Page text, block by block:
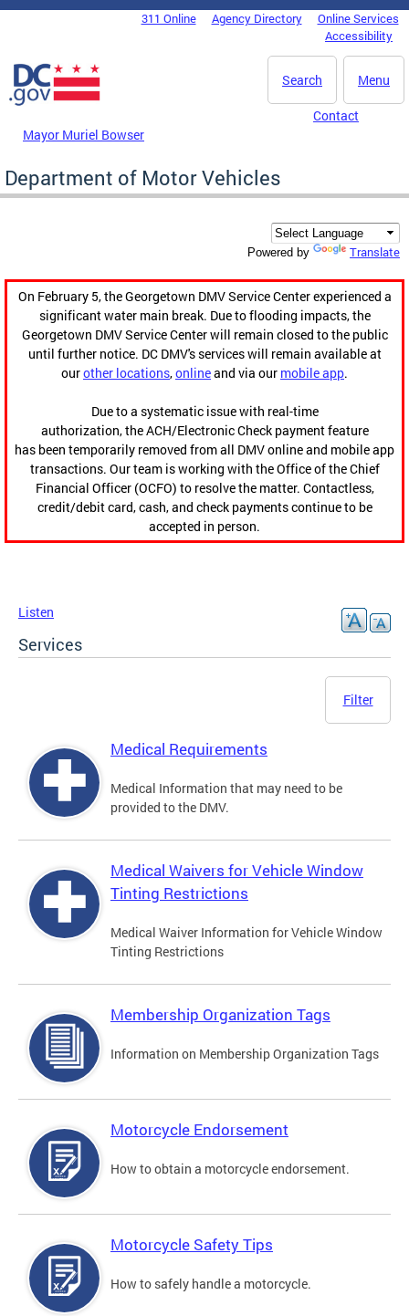
Skip to main content
DC Agency Top Menu311 Online Agency Directory
Online Services
Accessibility
Menu
Search
Mayor Muriel Bowser
Contact
Department of Motor Vehicles
Powered by Translate
On February 5, the Georgetown DMV Service Center experienced a
significant water main break. Due to flooding impacts, the
Georgetown DMV Service Center will remain closed to the public
until further notice. DC DMV's services will remain available at
ourother locations,onlineand via our mobile app.
Due to a systematic issue with real-time
authorization, the ACH/Electronic Check payment feature
has been temporarily removed from all DMV online and mobile app
transactions. Our team is working with the Office of the Chief
Financial Officer (OCFO) to resolve the matter. Contactless,
credit/debit card, cash, and check payments continue to be
accepted in person.
Listen
Services
Filter
Medical Requirements
Medical Information that may need to be
provided to the DMV.
Medical Waivers for Vehicle Window
Tinting Restrictions
Medical Waiver Information for Vehicle Window
Tinting Restrictions
Membership Organization Tags
Information on Membership Organization Tags
Motorcycle Endorsement
How to obtain a motorcycle endorsement.
Motorcycle Safety Tips
How to safely handle a motorcycle.